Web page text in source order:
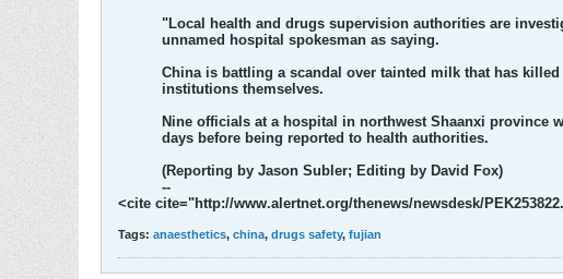
"Local health and drugs supervision authorities are
unnamed hospital spokesman as saying.
China is battling a scandal over tainted milk that has
institutions themselves.
Nine officials at a hospital in northwest Shaanxi province
days before being reported to health authorities.
(Reporting by Jason Subler; Editing by David Fox)
--
<cite cite="http://www.alertnet.org/thenews/newsdesk/
Tags: anaesthetics, china, drugs safety, fujian